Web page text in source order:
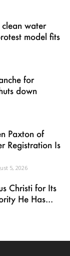
clean water
model fits
for
down
Paxton of
Registration Is
5, 2026
Christi for Its
He Has...